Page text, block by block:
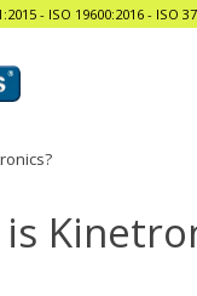
- ISO 19600:2016 - ISO